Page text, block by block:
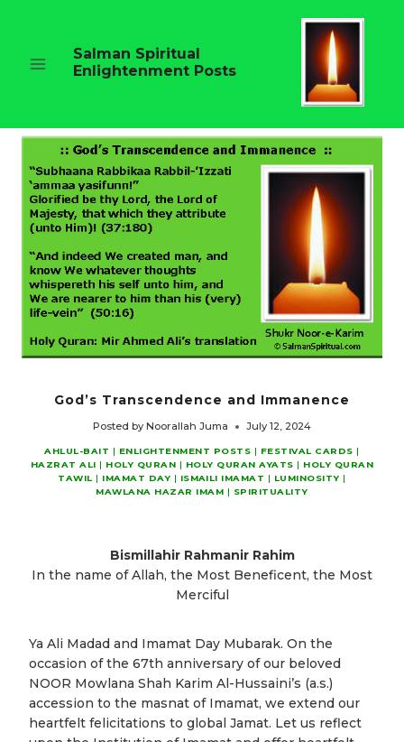
Salman Spiritual
Enlightenment Posts
God’s Transcendence and Immanence
Posted by Noorallah Juma July 12, 2024
AHLUL-BAIT | ENLIGHTENMENT POSTS | FESTIVAL CARDS |
HAZRAT ALI | HOLY QURAN | HOLY QURAN AYATS | HOLY QURAN
TAWIL | IMAMAT DAY | ISMAILI IMAMAT | LUMINOSITY |
MAWLANA HAZAR IMAM | SPIRITUALITY
Bismillahir Rahmanir Rahim
In the name of Allah, the Most Beneficent, the Most
Merciful
Ya Ali Madad and Imamat Day Mubarak. On the
occasion of the 67th anniversary of our beloved
NOOR Mowlana Shah Karim Al-Hussaini’s (a.s.)
accession to the masnat of Imamat, we extend our
heartfelt felicitations to global Jamat. Let us reflect